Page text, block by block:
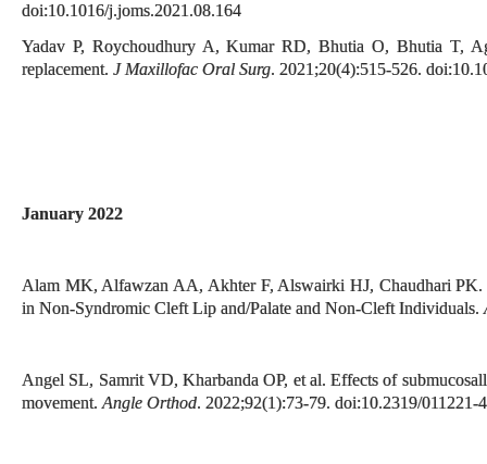
doi:10.1016/j.joms.2021.08.164
Yadav P, Roychoudhury A, Kumar RD, Bhutia O, Bhutia T,
replacement. J Maxillofac Oral Surg. 2021;20(4):515-526.
January 2022
Alam MK, Alfawzan AA, Akhter F, Alswairki HJ, Chaudhari
in Non-Syndromic Cleft Lip and/Palate and Non-Cleft Individuals.
Angel SL, Samrit VD, Kharbanda OP, et al. Effects of
movement. Angle Orthod. 2022;92(1):73-79. doi:10.2319/011221-